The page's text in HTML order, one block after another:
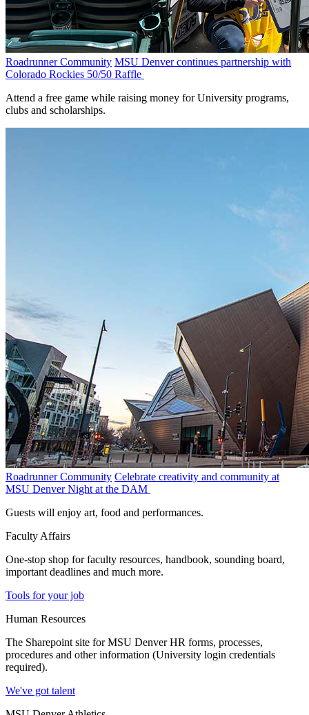
Roadrunner Community MSU Denver continues partnership with
Colorado Rockies 50/50 Raffle
Attend a free game while raising money for University programs,
clubs and scholarships.
Roadrunner Community Celebrate creativity and community at
MSU Denver Night at the DAM
Guests will enjoy art, food and performances.
Faculty Affairs
One-stop shop for faculty resources, handbook, sounding board,
important deadlines and much more.
Tools for your job
Human Resources
The Sharepoint site for MSU Denver HR forms, processes,
procedures and other information (University login credentials
required).
We've got talent